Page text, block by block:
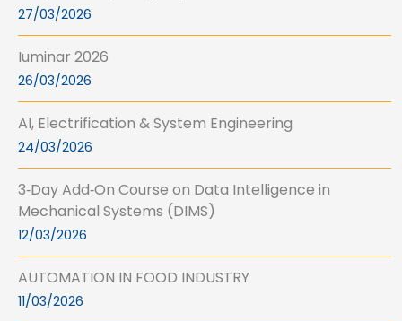
27/03/2026
Iuminar 2026
26/03/2026
AI, Electrification & System Engineering
24/03/2026
3‑Day Add‑On Course on Data Intelligence in
Mechanical Systems (DIMS)
12/03/2026
AUTOMATION IN FOOD INDUSTRY
11/03/2026